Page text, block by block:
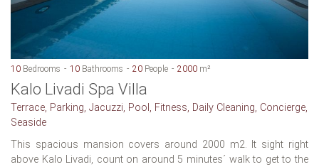
10 Bedrooms 10 Bathrooms 20 People 2000 m²
Kalo Livadi Spa Villa
Terrace, Parking, Jacuzzi, Pool, Fitness, Daily Cleaning, Concierge,
Seaside
This spacious mansion covers around 2000 m2. It sight right
above Kalo Livadi, count on around 5 minutes´ walk to get to the